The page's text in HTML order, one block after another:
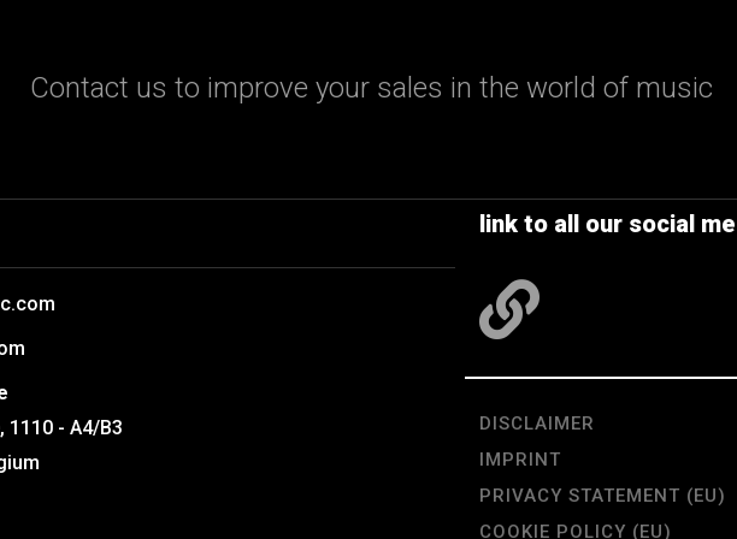
Contact us to improve your sales in the world of music
1110 - A4/B3
link to all our social
DISCLAIMER
IMPRINT
PRIVACY STATEMENT (EU)
COOKIE POLICY (EU)